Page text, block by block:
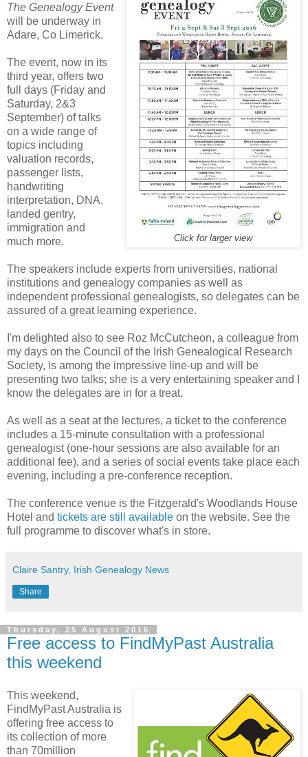
Click for larger view
The Genealogy Event
will be underway in
Adare, Co Limerick.
The event, now in its
third year, offers two
full days (Friday and
Saturday, 2&3
September) of talks
on a wide range of
topics including
valuation records,
passenger lists,
handwriting
interpretation, DNA,
landed gentry,
immigration and
much more.
The speakers include experts from universities, national
institutions and genealogy companies as well as
independent professional genealogists, so delegates can be
assured of a great learning experience.
I'm delighted also to see Roz McCutcheon, a colleague from
my days on the Council of the Irish Genealogical Research
Society, is among the impressive line-up and will be
presenting two talks; she is a very entertaining speaker and I
know the delegates are in for a treat.
As well as a seat at the lectures, a ticket to the conference
includes a 15-minute consultation with a professional
genealogist (one-hour sessions are also available for an
additional fee), and a series of social events take place each
evening, including a pre-conference reception.
The conference venue is the Fitzgerald's Woodlands House
Hotel and tickets are still available on the website. See the
full programme to discover what's in store.
Claire Santry, Irish Genealogy News
Share
Thursday, 25 August 2016
Free access to FindMyPast Australia
this weekend
This weekend,
FindMyPast Australia is
offering free access to
its collection of more
than 70million